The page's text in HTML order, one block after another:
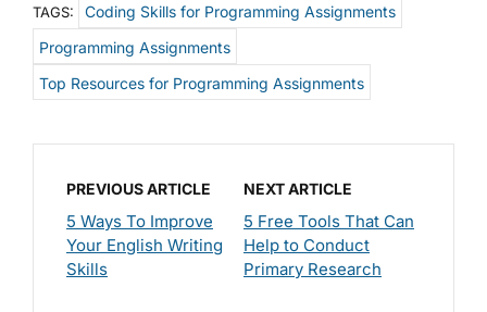
TAGS:
Coding Skills for Programming Assignments
Programming Assignments
Top Resources for Programming Assignments
PREVIOUS ARTICLE
5 Ways To Improve
Your English Writing
Skills
NEXT ARTICLE
5 Free Tools That Can
Help to Conduct
Primary Research